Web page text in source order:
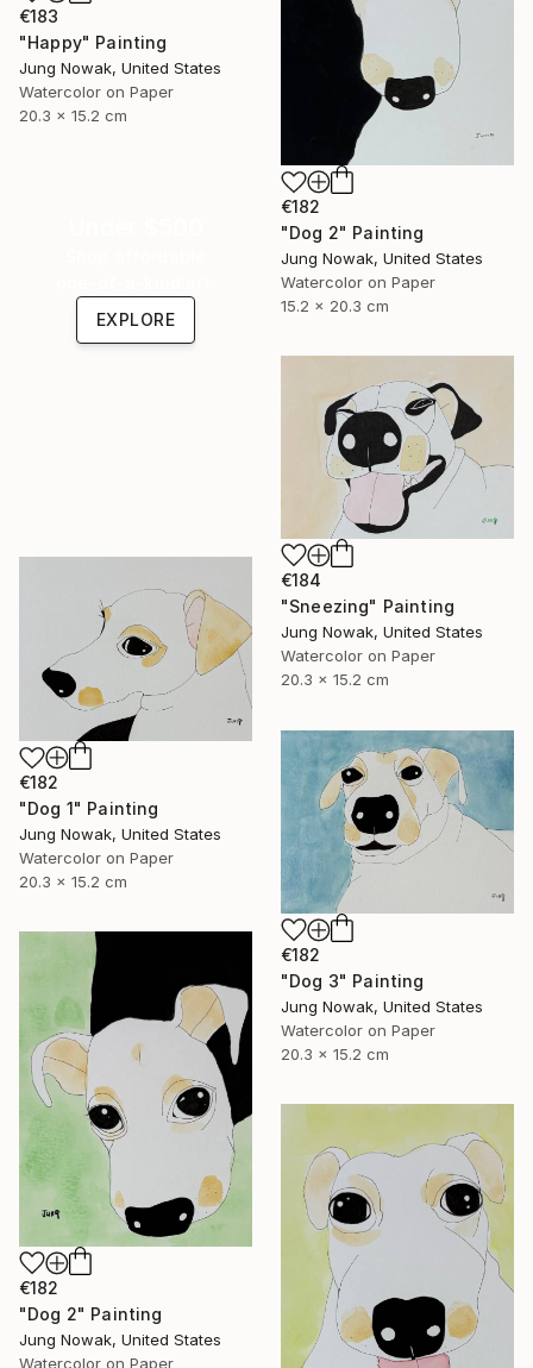
€183
"Happy" Painting
Jung Nowak, United States
Watercolor on Paper
20.3 x 15.2 cm
€182
"Dog 2" Painting
Jung Nowak, United States
Watercolor on Paper
15.2 x 20.3 cm
EXPLORE
€184
"Sneezing" Painting
Jung Nowak, United States
Watercolor on Paper
20.3 x 15.2 cm
€182
"Dog 1" Painting
Jung Nowak, United States
Watercolor on Paper
20.3 x 15.2 cm
€182
"Dog 3" Painting
Jung Nowak, United States
Watercolor on Paper
20.3 x 15.2 cm
€182
"Dog 2" Painting
Jung Nowak, United States
Watercolor on Paper